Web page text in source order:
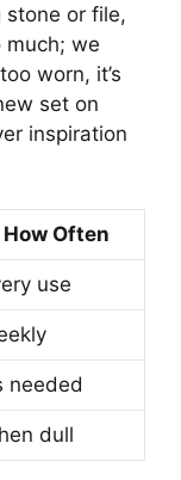
stone or file,
we
worn, it’s
set on
inspiration
How Often
use
needed
dull